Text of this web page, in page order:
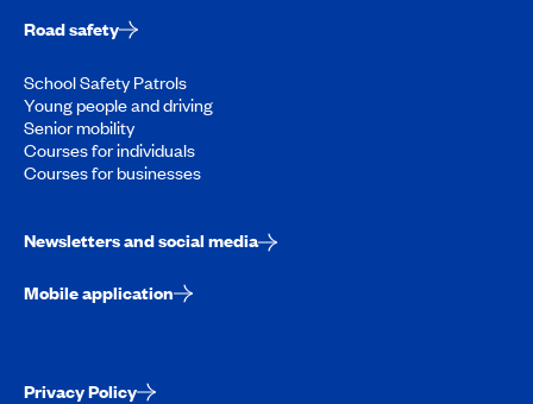
Road safety
School Safety Patrols
Young people and driving
Senior mobility
Courses for individuals
Courses for businesses
Newsletters and social media
Mobile application
Privacy Policy